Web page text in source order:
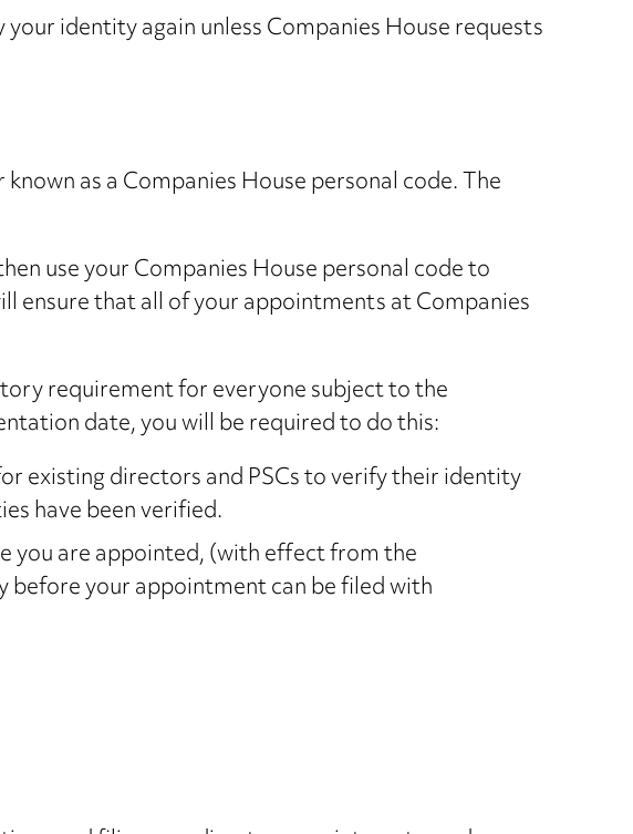
identity again unless Companies House requests
as a Companies House personal code. The
use your Companies House personal code to
ensure that all of your appointments at Companies
requirement for everyone subject to the
date, you will be required to do this:
existing directors and PSCs to verify their identity
have been verified.
you are appointed, (with effect from the
your appointment can be filed with